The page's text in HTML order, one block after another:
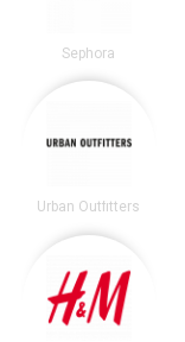
Sephora
Urban Outfitters